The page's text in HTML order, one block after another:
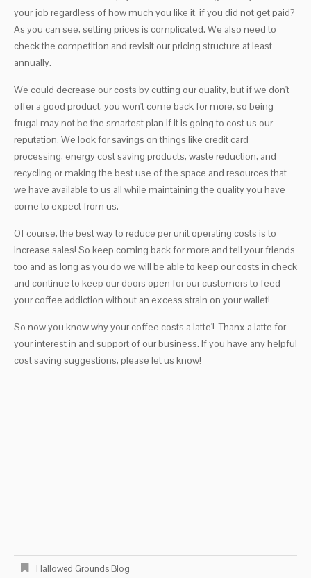
your job regardless of how much you like it, if you did not get paid?
As you can see, setting prices is complicated. We also need to
check the competition and revisit our pricing structure at least
annually.
We could decrease our costs by cutting our quality, but if we don't
offer a good product, you won't come back for more, so being
frugal may not be the smartest plan if it is going to cost us our
reputation. We look for savings on things like credit card
processing, energy cost saving products, waste reduction, and
recycling or making the best use of the space and resources that
we have available to us all while maintaining the quality you have
come to expect from us.
Of course, the best way to reduce per unit operating costs is to
increase sales! So keep coming back for more and tell your friends
too and as long as you do we will be able to keep our costs in check
and continue to keep our doors open for our customers to feed
your coffee addiction without an excess strain on your wallet!
So now you know why your coffee costs a latte'! Thanx a latte for
your interest in and support of our business. If you have any helpful
cost saving suggestions, please let us know!
Hallowed Grounds Blog